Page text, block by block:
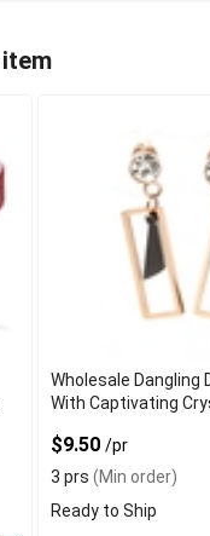
Wholesale Dangling
With Captivating
$9.50/pr
3 prs (Min order)
Ready to Ship